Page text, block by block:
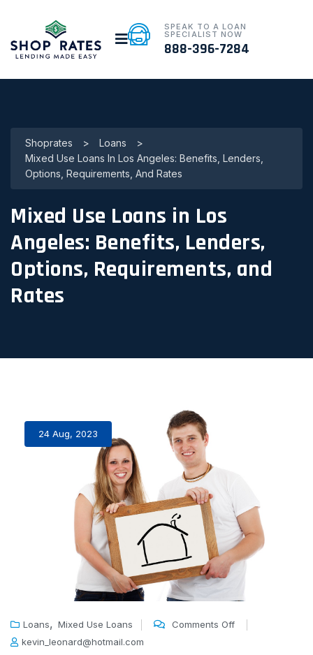
SPEAK TO A LOAN
SPECIALIST NOW
888-396-7284
Shoprates > Loans
>
Mixed Use Loans In Los Angeles: Benefits, Lenders,
Options, Requirements, And Rates
Mixed Use Loans in Los
Angeles: Benefits, Lenders,
Options, Requirements, and
Rates
24 Aug, 2023
Loans, Mixed Use Loans
Comments Off
kevin_leonard@hotmail.com